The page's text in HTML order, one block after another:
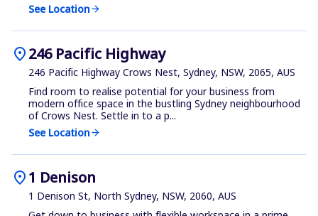
See Locationarrow_forward
location_on246 Pacific Highway
246 Pacific Highway Crows Nest, Sydney, NSW, 2065, AUS
Find room to realise potential for your business from
modern office space in the bustling Sydney neighbourhood
of Crows Nest. Settle in to a p...
See Locationarrow_forward
location_on1 Denison
1 Denison St, North Sydney, NSW, 2060, AUS